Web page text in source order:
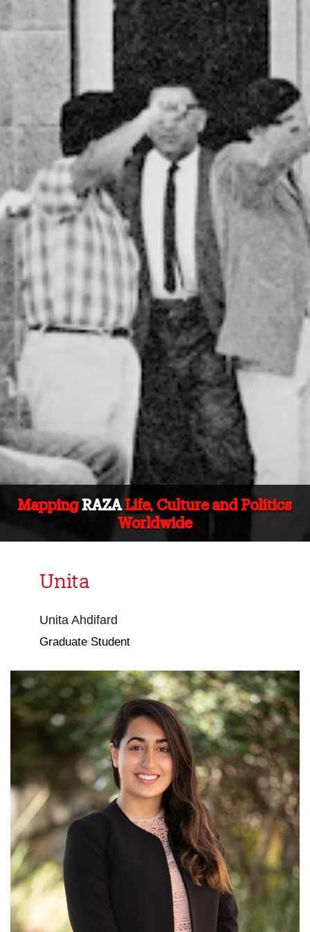
MappingRAZALife, Culture and Politics
Worldwide
Unita
Unita Ahdifard
Graduate Student